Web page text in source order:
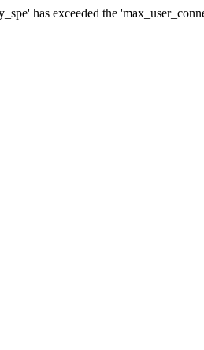
has exceeded the